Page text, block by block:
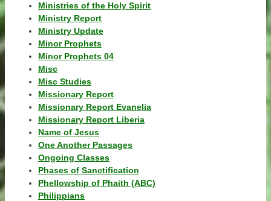
Ministries of the Holy Spirit
Ministry Report
Ministry Update
Minor Prophets
Minor Prophets 04
Misc
Misc Studies
Missionary Report
Missionary Report Evanelia
Missionary Report Liberia
Name of Jesus
One Another Passages
Ongoing Classes
Phases of Sanctification
Phellowship of Phaith (ABC)
Philippians